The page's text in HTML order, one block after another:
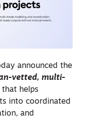
announced the
vetted, multi-
that helps
into coordinated
and